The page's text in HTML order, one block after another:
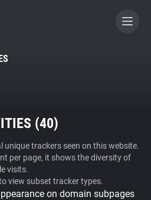
A CONTRIBUTOR
(40)
trackers seen on this website.
per page, it shows the diversity of
visits.
view subset tracker types.
on domain subpages